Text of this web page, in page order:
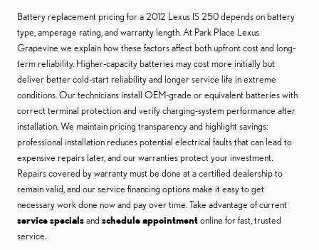
Battery replacement pricing for a 2012 Lexus IS 250 depends on battery
type, amperage rating, and warranty length. At Park Place Lexus
Grapevine we explain how these factors affect both upfront cost and long-
term reliability. Higher-capacity batteries may cost more initially but
deliver better cold-start reliability and longer service life in extreme
conditions. Our technicians install OEM-grade or equivalent batteries with
correct terminal protection and verify charging-system performance after
installation. We maintain pricing transparency and highlight savings:
professional installation reduces potential electrical faults that can lead to
expensive repairs later, and our warranties protect your investment.
Repairs covered by warranty must be done at a certified dealership to
remain valid, and our service financing options make it easy to get
necessary work done now and pay over time. Take advantage of current
service specialsand schedule appointmentonline for fast, trusted
service.